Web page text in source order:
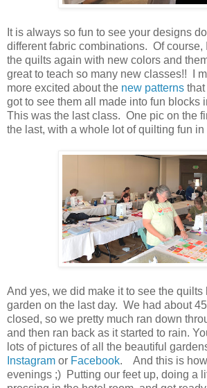
It is always so fun to see your designs
different fabric combinations. Of course,
the quilts again with new colors and
great to teach so many new classes!! I
more excited about the new patterns that
got to see them all made into fun blocks
This was the last class. One pic on the
the last, with a whole lot of quilting fun in
And yes, we did make it to see the quilts
garden on the last day. We had about
closed, so we pretty much ran down
and then ran back as it started to rain.
lots of pictures of all the beautiful
Instagram or Facebook. And this is
evenings ;) Putting our feet up, doing a